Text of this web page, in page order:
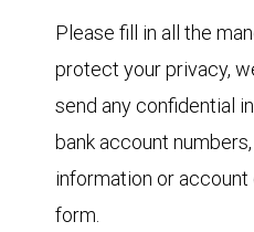
Please fill in all the
protect your privacy,
send any confidential
bank account
information or
form.